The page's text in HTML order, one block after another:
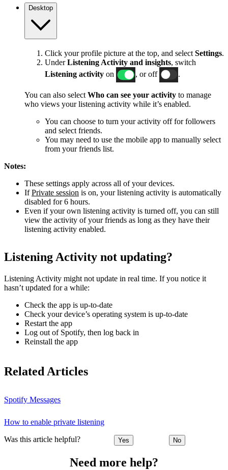
Desktop
Click your profile picture at the top, and select Settings.
UnderListening Activity and insights, switch
Listening activity on , or off .
You can also select Who can see your activity to manage
who views your listening activity while it’s enabled.
You can choose to turn your activity off for followers
and select friends.
You may need to use the mobile app to manually select
from your friends list.
Notes:
These settings apply across all of your devices.
IfPrivate session is on, your listening activity is automatically
disabled for 6 hours.
Even if your own listening activity is turned off, you can still
view the activity of your friends as long as they have their
listening activity enabled.
Listening Activity not updating?
Listening Activity might not update in real time. If you notice it
hasn’t updated for a while:
Check the app is up-to-date
Check your device’s operating system is up-to-date
Restart the app
Log out of Spotify, then log back in
Reinstall the app
Related Articles
Spotify Messages
How to enable private listening
Was this article helpful? Yes No
Need more help?